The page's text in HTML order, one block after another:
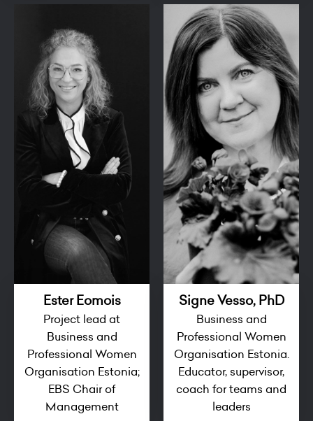
Ester Eomois
Project lead at
Business and
Professional Women
Organisation Estonia;
EBS Chair of
Management
Signe Vesso, PhD
Business and
Professional Women
Organisation Estonia.
Educator, supervisor,
coach for teams and
leaders